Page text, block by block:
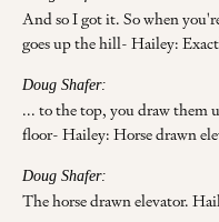
And so I got it. So when
goes up the hill- Hailey:
Doug Shafer:
... to the top, you draw them
floor- Hailey: Horse drawn
Doug Shafer:
The horse drawn elevator.